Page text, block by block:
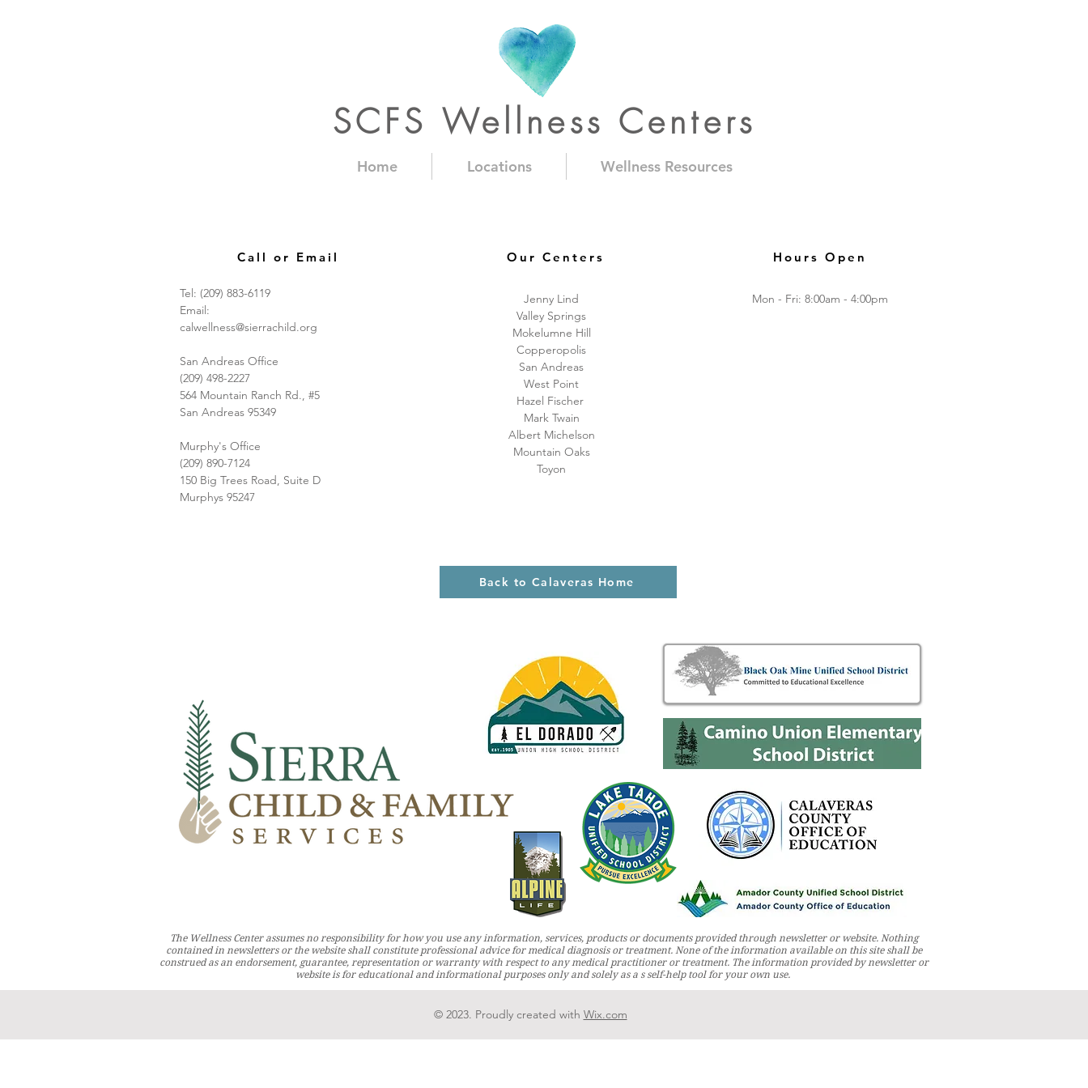
SCFS Wellness Centers
Home Locations Wellness Resources
Call or Email
Tel: (209) 883-6119
Email:
calwellness@sierrachild.org
San Andreas Office
(209) 498-2227
564 Mountain Ranch Rd., #5
San Andreas 95349
Murphy's Office
(209) 890-7124
150 Big Trees Road, Suite D
Murphys 95247
Our Centers
Jenny Lind
Valley Springs
Mokelumne Hill
Copperopolis
San Andreas
West Point
Hazel Fischer
Mark Twain
Albert Michelson
Mountain Oaks
Toyon
Hours Open
Mon - Fri: 8:00am - 4:00pm
Back to Calaveras Home
The Wellness Center assumes no responsibility for how you use any information, services, products or documents provided through newsletter or website. Nothing
contained in newsletters or the website shall constitute professional advice for medical diagnosis or treatment. None of the information available on this site shall be
construed as an endorsement, guarantee, representation or warranty with respect to any medical practitioner or treatment. The information provided by newsletter or
website is for educational and informational purposes only and solely as a s self-help tool for your own use.
© 2023. Proudly created with Wix.com